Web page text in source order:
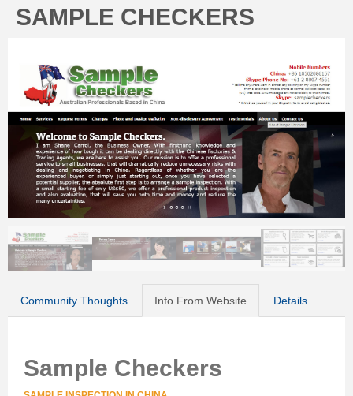
SAMPLE CHECKERS
Community Thoughts Info From Website Details
Sample Checkers